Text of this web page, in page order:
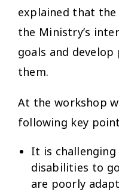
explained that
the Ministry’s
goals and
them.
At the workshop
following key
It is
disabilities to
are poorly